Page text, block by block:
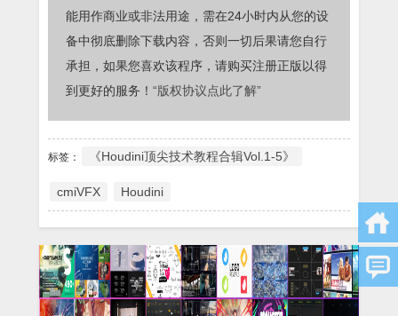
能用作商业或非法用途，需在24小时内从您的设
备中彻底删除下载内容，否则一切后果请您自行
承担，如果您喜欢该程序，请购买注册正版以得
到更好的服务！ “版权协议点此了解”
标签： 《Houdini顶尖技术教程合辑Vol.1-5》
cmiVFX Houdini